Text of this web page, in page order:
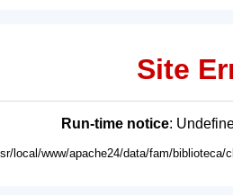
Site
Run-time notice:
local/www/apache24/data/fam/